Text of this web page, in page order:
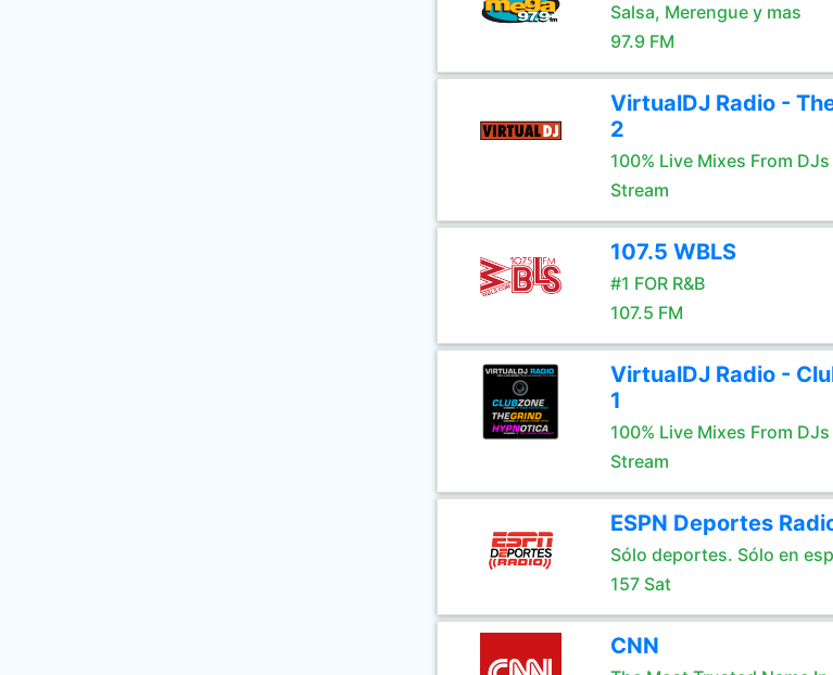
Salsa, Merengue y mas
97.9 FM
VirtualDJ Radio -
2
100% Live Mixes From
Stream
107.5 WBLS
#1 FOR R&B
107.5 FM
VirtualDJ Radio -
1
100% Live Mixes From
Stream
ESPN Deportes
Sólo deportes. Sólo en
157 Sat
CNN